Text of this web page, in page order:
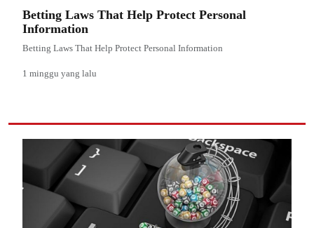
Betting Laws That Help Protect Personal
Information
Betting Laws That Help Protect Personal Information
1 minggu yang lalu